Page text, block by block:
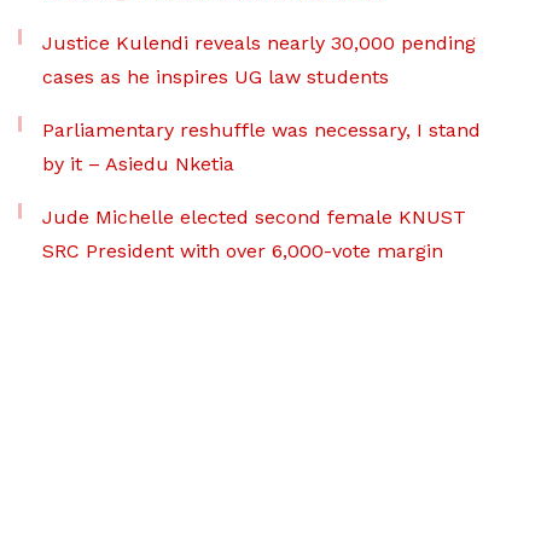
Justice Kulendi reveals nearly 30,000 pending
cases as he inspires UG law students
Parliamentary reshuffle was necessary, I stand
by it – Asiedu Nketia
Jude Michelle elected second female KNUST
SRC President with over 6,000-vote margin